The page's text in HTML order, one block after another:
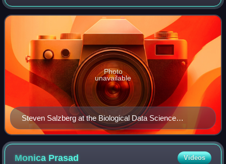
Distinguished Professor of Biomedical Engineering,
Computer Science, and Biostatistics at Johns H
Steven Salzberg at the Biological Data Science
conference (CSHL) in 2018
Photo
unavailable
Monica Prasad Videos